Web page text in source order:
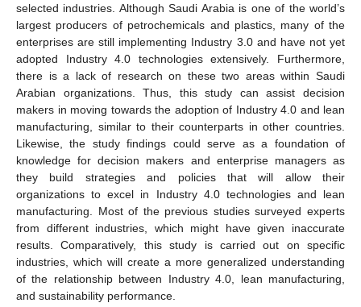
selected industries. Although Saudi Arabia is one of the world’s
largest producers of petrochemicals and plastics, many of the
enterprises are still implementing Industry 3.0 and have not yet
adopted Industry 4.0 technologies extensively. Furthermore,
there is a lack of research on these two areas within Saudi
Arabian organizations. Thus, this study can assist decision
makers in moving towards the adoption of Industry 4.0 and lean
manufacturing, similar to their counterparts in other countries.
Likewise, the study findings could serve as a foundation of
knowledge for decision makers and enterprise managers as
they build strategies and policies that will allow their
organizations to excel in Industry 4.0 technologies and lean
manufacturing. Most of the previous studies surveyed experts
from different industries, which might have given inaccurate
results. Comparatively, this study is carried out on specific
industries, which will create a more generalized understanding
of the relationship between Industry 4.0, lean manufacturing,
and sustainability performance.